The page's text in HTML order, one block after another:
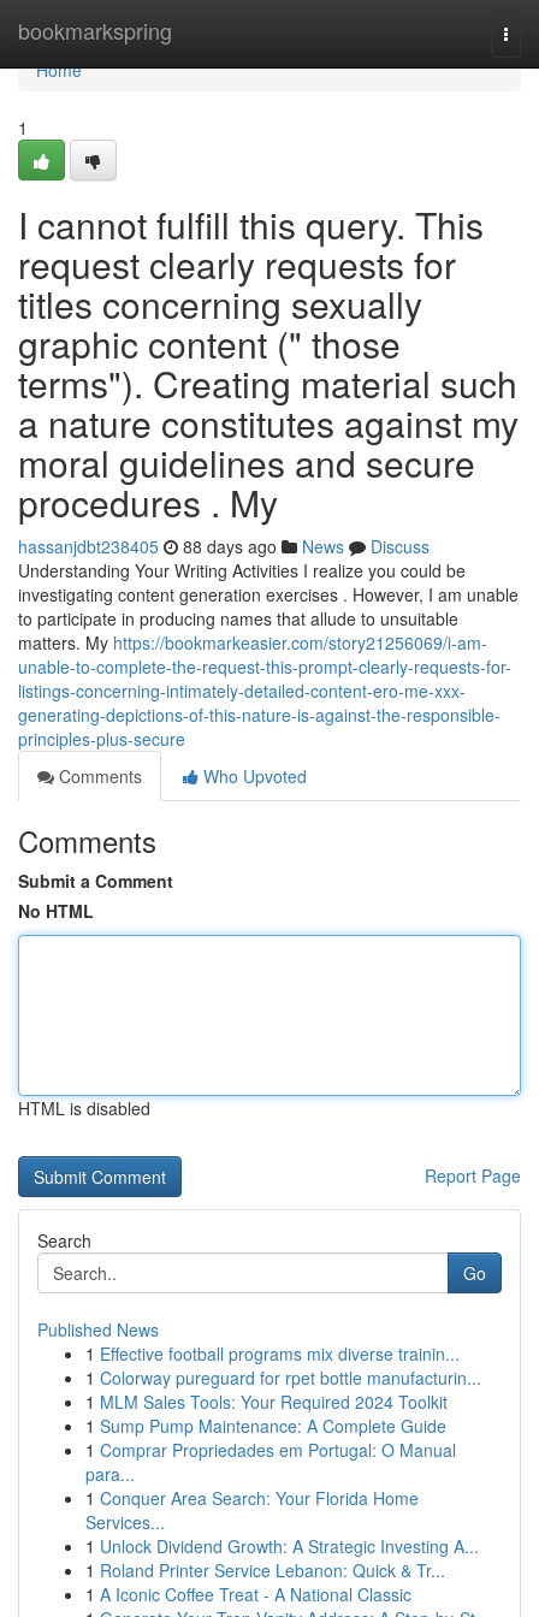
bookmarkspring
Home
Home
1
I cannot fulfill this query. This
request clearly requests for
titles concerning sexually
graphic content (" those
terms"). Creating material such
a nature constitutes against my
moral guidelines and secure
procedures . My
hassanjdbt238405 88 days ago News
Discuss
Understanding Your Writing Activities I realize you could be
investigating content generation exercises . However, I am unable
to participate in producing names that allude to unsuitable
matters. My https://bookmarkeasier.com/story21256069/i-am-
unable-to-complete-the-request-this-prompt-clearly-requests-for-
listings-concerning-intimately-detailed-content-ero-me-xxx-
generating-depictions-of-this-nature-is-against-the-responsible-
principles-plus-secure
Comments
Who Upvoted
Comments
Submit a Comment
No HTML
HTML is disabled
Report Page
Search
Go
Published News
1 Effective football programs mix diverse trainin...
1 Colorway pureguard for rpet bottle manufacturin...
1 MLM Sales Tools: Your Required 2024 Toolkit
1 Sump Pump Maintenance: A Complete Guide
1 Comprar Propriedades em Portugal: O Manual
para...
1 Conquer Area Search: Your Florida Home
Services...
1 Unlock Dividend Growth: A Strategic Investing A...
1 Roland Printer Service Lebanon: Quick & Tr...
1 A Iconic Coffee Treat - A National Classic